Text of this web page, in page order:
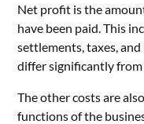
Net profit is the
have been paid. This
settlements, taxes,
differ significantly from
The other costs are
functions of the